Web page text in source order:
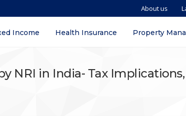
About us
Income Health Insurance Property
NRI in India- Tax